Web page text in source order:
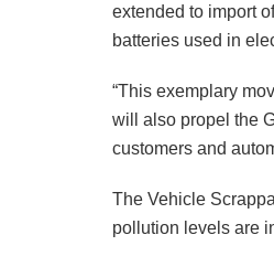
extended to import
batteries used in
“This exemplary
will also propel the
customers and
The Vehicle
pollution levels are